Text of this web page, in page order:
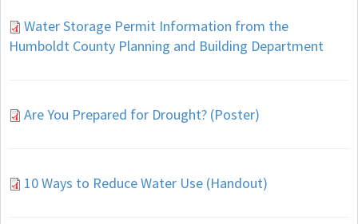
Water Storage Permit Information from the
Humboldt County Planning and Building Department
Are You Prepared for Drought? (Poster)
10 Ways to Reduce Water Use (Handout)